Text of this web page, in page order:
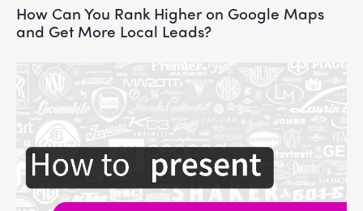
How Can You Rank Higher on Google Maps
and Get More Local Leads?